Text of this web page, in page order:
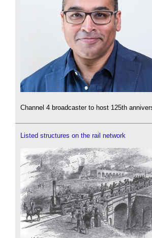
Channel 4 broadcaster to host 125th
Listed structures on the rail network